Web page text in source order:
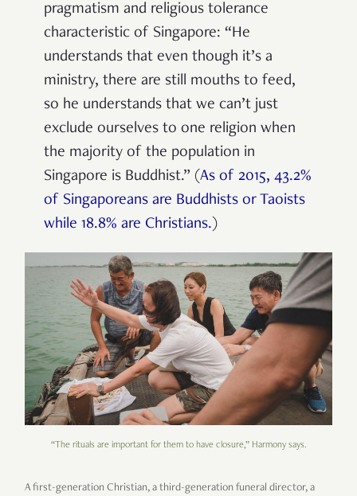
pragmatism and religious tolerance
characteristic of Singapore: “He
understands that even though it’s a
ministry, there are still mouths to feed,
so he understands that we can’t just
exclude ourselves to one religion when
the majority of the population in
Singapore is Buddhist.” (As of 2015, 43.2%
of Singaporeans are Buddhists or Taoists
while 18.8% are Christians.)
“The rituals are important for them to have closure,” Harmony says.
A first-generation Christian, a third-generation funeral director, a